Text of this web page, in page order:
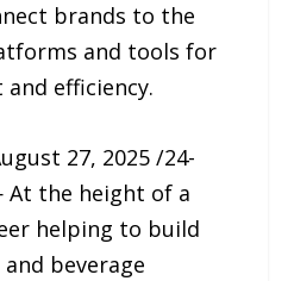
brands to the
and tools for
efficiency.
27, 2025 /24-
At the height of a
helping to build
beverage